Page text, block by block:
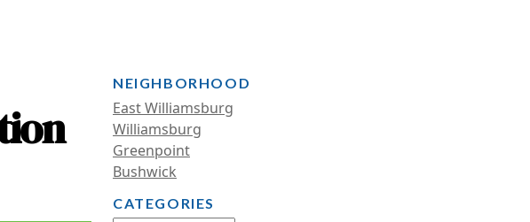
NEIGHBORHOOD
East Williamsburg
Williamsburg
Greenpoint
Bushwick
CATEGORIES